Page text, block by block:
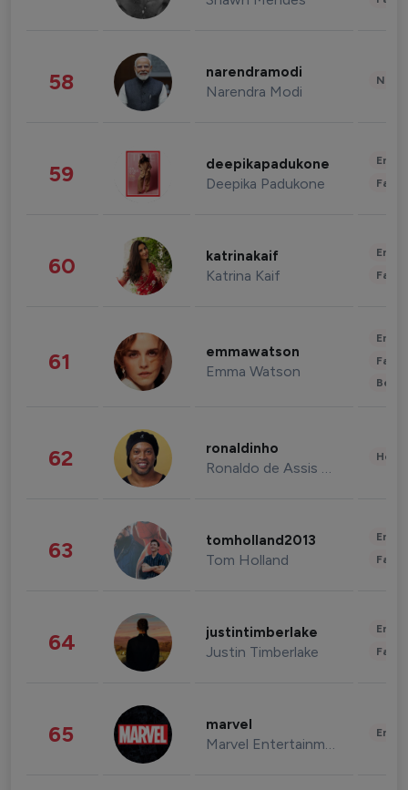
58 narendramodi
Narendra Modi
59 deepikapadukone
Deepika Padukone
60 katrinakaif
Katrina Kaif
61 emmawatson
Emma Watson
62 ronaldinho
Ronaldo de Assis Moreira
63 tomholland2013
Tom Holland
64 justintimberlake
Justin Timberlake
65 marvel
Marvel Entertainment